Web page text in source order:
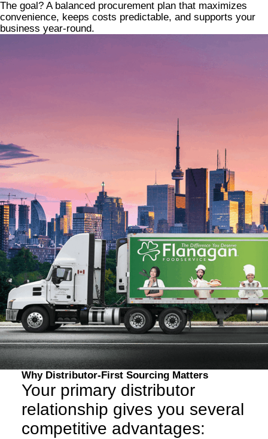
The goal? A balanced procurement plan that maximizes
convenience, keeps costs predictable, and supports your
business year-round.
Why Distributor-First Sourcing Matters
Your primary distributor
relationship gives you several
competitive advantages: